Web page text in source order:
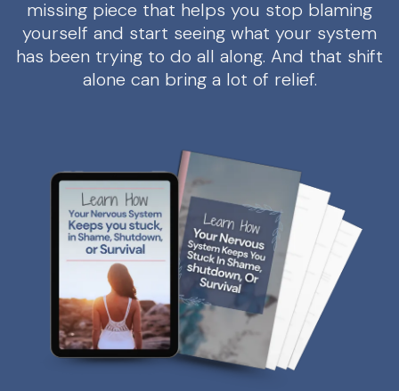
missing piece that helps you stop blaming
yourself and start seeing what your system
has been trying to do all along. And that shift
alone can bring a lot of relief.